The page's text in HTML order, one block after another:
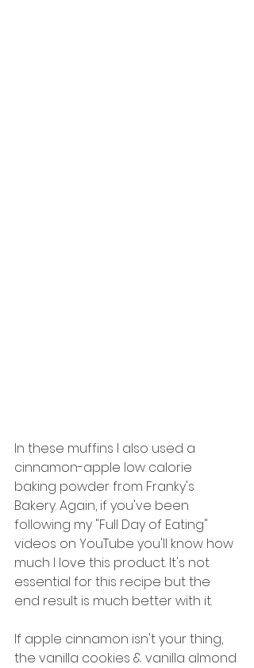
In these muffins I also used a
cinnamon-apple low calorie
baking powder from Franky's
Bakery. Again, if you've been
following my "Full Day of Eating"
videos on YouTube you'll know how
much I love this product. It's not
essential for this recipe but the
end result is much better with it.
If apple cinnamon isn't your thing,
the vanilla cookies & vanilla almond